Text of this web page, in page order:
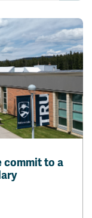
commit to a